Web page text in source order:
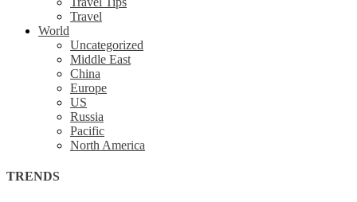
Travel
World
Uncategorized
Middle East
China
Europe
US
Russia
Pacific
North America
TRENDS